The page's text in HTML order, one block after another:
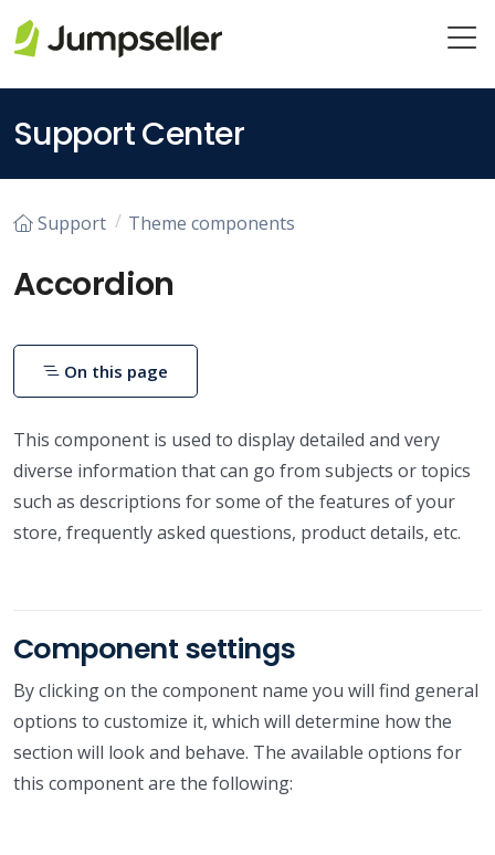
Support Center
Support Theme components
Accordion
This component is used to display detailed and very
diverse information that can go from subjects or topics
such as descriptions for some of the features of your
store, frequently asked questions, product details, etc.
Component settings
By clicking on the component name you will find general
options to customize it, which will determine how the
section will look and behave. The available options for
this component are the following:
On this page